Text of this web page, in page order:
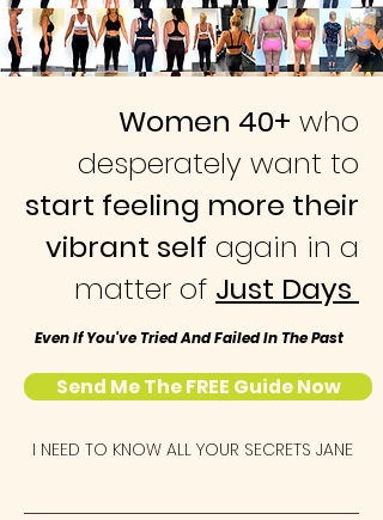
Women 40+ who
desperately want to
start feeling more their
vibrant self again in a
matter of Just Days
Even If You've Tried And Failed In The Past
Send Me The FREE Guide Now
I NEED TO KNOW ALL YOUR SECRETS JANE